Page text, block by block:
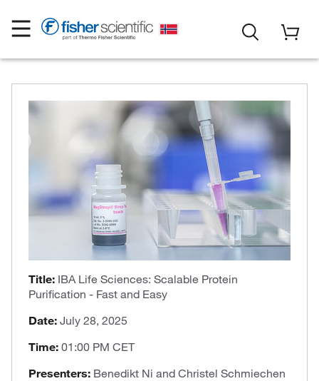
Title: IBA Life Sciences: Scalable Protein
Purification - Fast and Easy
Date: July 28, 2025
Time: 01:00 PM CET
Presenters: Benedikt Ni and Christel Schmiechen